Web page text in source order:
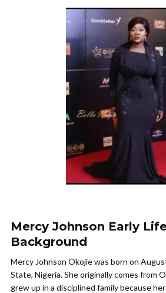
Mercy Johnson Early
Background
Mercy Johnson Okojie was born on
State, Nigeria. She originally comes from
grew up in a disciplined family because